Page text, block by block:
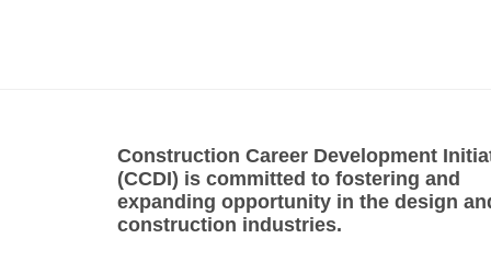
Construction Career Development
(CCDI) is committed to fostering and
expanding opportunity in the design
construction industries.